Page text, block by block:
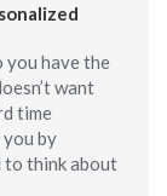
you have the
want
time
by
to think about